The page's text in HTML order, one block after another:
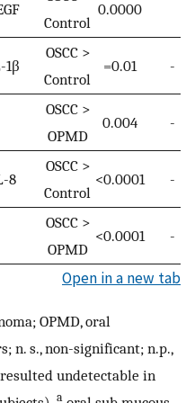
Control
0.0000
1β
OSCC >
Control
=0.01 -
OSCC >
OPMD
0.004 -
8
OSCC >
Control
<0.0001 -
OSCC >
OPMD
<0.0001 -
Open in a new tab
OPMD, oral
n. s., non-significant; n.p.,
undetectable in
a